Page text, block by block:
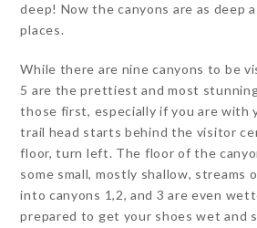
deep! Now the canyons are as deep
places.
While there are nine canyons to be
5 are the prettiest and most
those first, especially if you are with
trail head starts behind the visitor
floor, turn left. The floor of the
some small, mostly shallow, streams
into canyons 1,2, and 3 are even
prepared to get your shoes wet and